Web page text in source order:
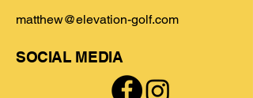
matthew@elevation-golf.com
SOCIAL MEDIA